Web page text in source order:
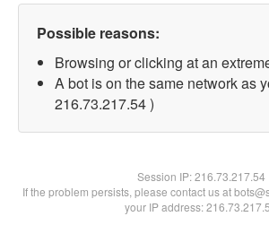
Possible reasons:
Browsing or clicking at an
A bot is on the same network as
216.73.217.54 )
Session IP:216.73.217.54
If the problem persists, please contact us at
your IP address: